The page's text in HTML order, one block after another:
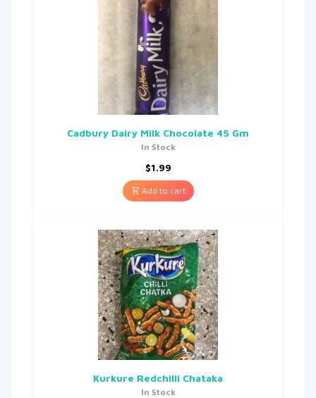
Cadbury Dairy Milk Chocolate 45 Gm
In Stock
$1.99
Add to cart
Kurkure Redchilli Chataka
In Stock